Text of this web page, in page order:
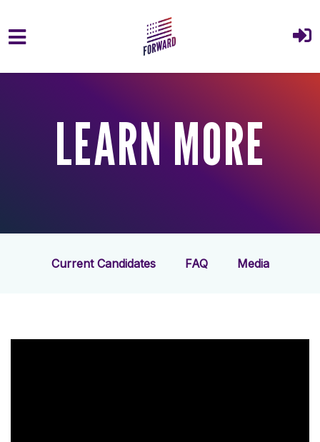
Skip to main content
LEARN MORE
Current Candidates FAQ Media